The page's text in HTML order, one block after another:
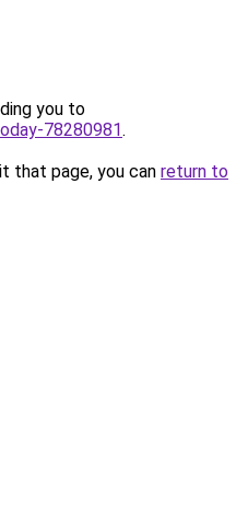
you to
78280981.
that page, you can return to